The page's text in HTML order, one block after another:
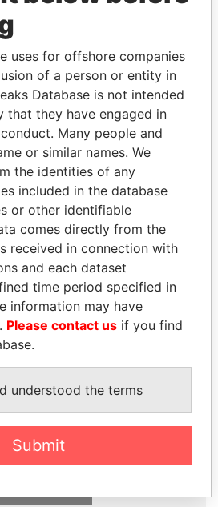
connections of world leaders,
relatives and associates.
Paradise
Papers
Papers
TONY BLAIR
Former Prime Minister
uses for offshore companies
of a person or entity in
Database is not intended
that they have engaged in
Many people and
or similar names. We
the identities of any
included in the database
or other identifiable
comes directly from the
received in connection with
and each dataset
time period specified in
information may have
Please contact us if you find
understood the terms
Submit